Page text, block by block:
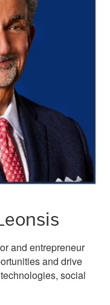
and entrepreneur
and drive
social